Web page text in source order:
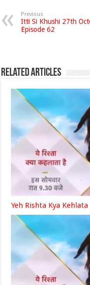
Previous
Itti Si Khushi 27th
Episode 62
Related Articles
Yeh Rishta Kya